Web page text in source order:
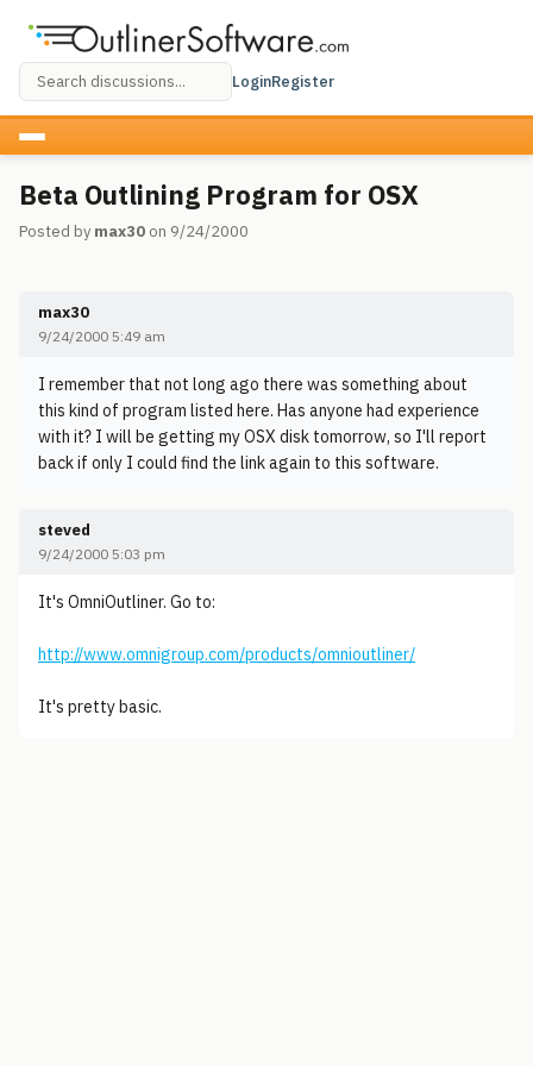
LoginRegister
Beta Outlining Program for OSX
Posted by max30 on 9/24/2000
max30
9/24/2000 5:49 am
I remember that not long ago there was something about
this kind of program listed here. Has anyone had experience
with it? I will be getting my OSX disk tomorrow, so I'll report
back if only I could find the link again to this software.
steved
9/24/2000 5:03 pm
It's OmniOutliner. Go to:
http://www.omnigroup.com/products/omnioutliner/
It's pretty basic.